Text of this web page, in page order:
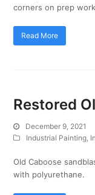
corners on prep
Read More
Restored
December 9, 2021
Industrial Painting
Old Caboose
with polyurethane.